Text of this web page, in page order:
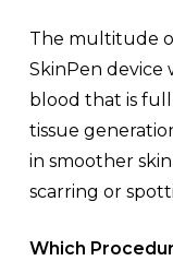
The multitude
SkinPen device
blood that is
tissue
in smoother
scarring or
Which